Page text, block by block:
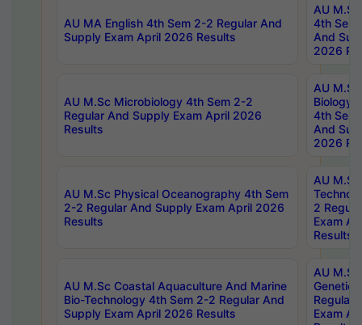
AU MA English 4th Sem 2-2 Regular And
Supply Exam April 2026 Results
AU
4th Sem
And
2026
AU M.Sc Microbiology 4th Sem 2-2
Regular And Supply Exam April 2026
Results
AU
Biology
4th Sem
And
2026
AU M.Sc Physical Oceanography 4th Sem
2-2 Regular And Supply Exam April 2026
Results
AU
2
Exam
Results
AU M.Sc Coastal Aquaculture And Marine
Bio-Technology 4th Sem 2-2 Regular And
Supply Exam April 2026 Results
AU
Regular
Exam